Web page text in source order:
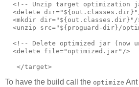
<!-- Unzip target optimization
<delete
<mkdir dir="${out.classes.dir}"/
<unzip src="${proguard-dir}/
<!-- Delete optimized jar (now
  <delete file="optimized.jar"/>
To have the build call the optimize Ant